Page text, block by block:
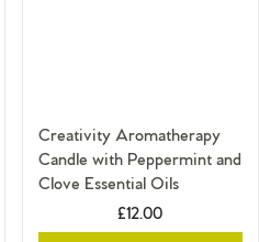
Creativity Aromatherapy
Candle with Peppermint and
Clove Essential Oils
£12.00